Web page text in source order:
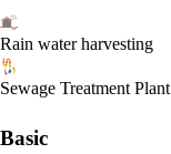
Rain water harvesting
Sewage Treatment Plant
Basic